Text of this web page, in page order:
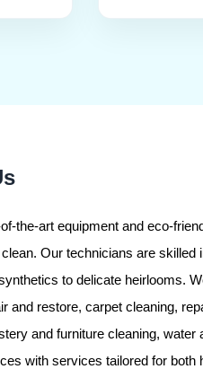
the-art equipment and eco-
Our technicians are skilled
to delicate heirlooms.
and restore, carpet cleaning,
and furniture cleaning, water
with services tailored for both